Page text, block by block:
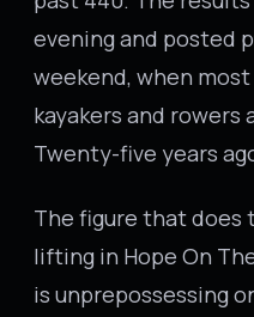
evening and posted
weekend, when
kayakers and rowers
Twenty-five years
The figure that does
lifting in Hope On
is unprepossessing